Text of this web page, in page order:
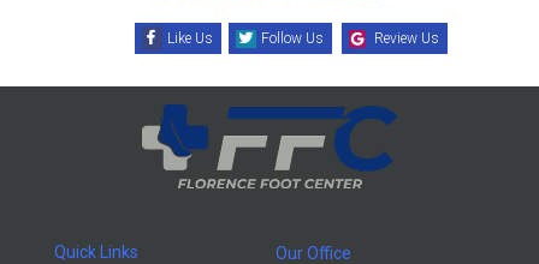
Like Us Follow Us Review Us
Quick Links Our Office